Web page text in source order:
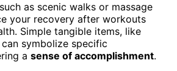
as scenic walks or massage
your recovery after workouts
Simple tangible items, like
symbolize specific
a sense of accomplishment.